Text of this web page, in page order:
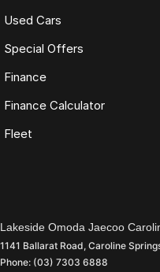
Used Cars
Special Offers
Finance
Finance Calculator
Fleet
Lakeside Omoda Jaecoo
1141 Ballarat Road, Caroline
Phone: (03) 7303 6888